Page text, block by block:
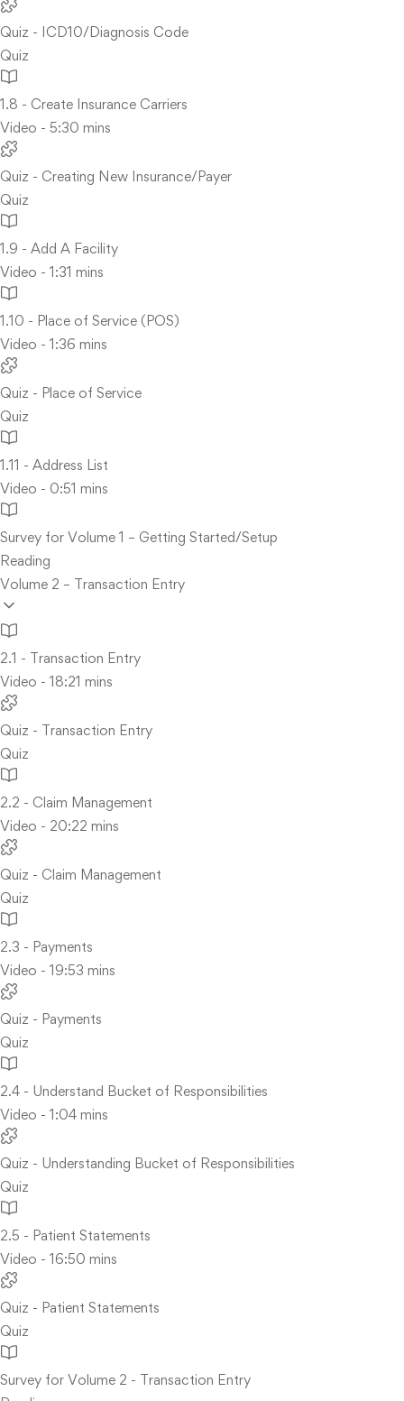
Quiz - ICD10/Diagnosis Code
Quiz
1.8 - Create Insurance Carriers
Video - 5:30 mins
Quiz - Creating New Insurance/Payer
Quiz
1.9 - Add A Facility
Video - 1:31 mins
1.10 - Place of Service (POS)
Video - 1:36 mins
Quiz - Place of Service
Quiz
1.11 - Address List
Video - 0:51 mins
Survey for Volume 1 – Getting Started/Setup
Reading
Volume 2 – Transaction Entry
2.1 - Transaction Entry
Video - 18:21 mins
Quiz - Transaction Entry
Quiz
2.2 - Claim Management
Video - 20:22 mins
Quiz - Claim Management
Quiz
2.3 - Payments
Video - 19:53 mins
Quiz - Payments
Quiz
2.4 - Understand Bucket of Responsibilities
Video - 1:04 mins
Quiz - Understanding Bucket of Responsibilities
Quiz
2.5 - Patient Statements
Video - 16:50 mins
Quiz - Patient Statements
Quiz
Survey for Volume 2 - Transaction Entry